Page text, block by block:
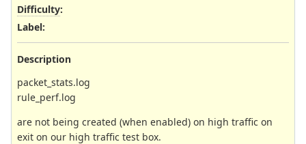
Difficulty:
Label:
Description
packet_stats.log
rule_perf.log
are not being created (when enabled) on high traffic on
exit on our high traffic test box.